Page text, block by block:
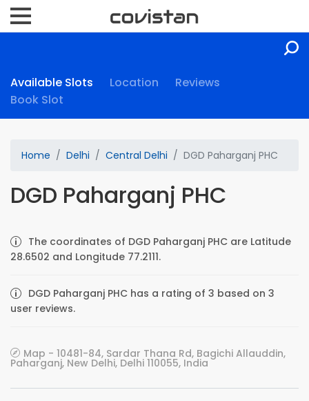
Available Slots Location
Reviews
Book Slot
Home Delhi Central Delhi DGD Paharganj PHC
DGD Paharganj PHC
The coordinates of DGD Paharganj PHC are Latitude
28.6502 and Longitude 77.2111.
DGD Paharganj PHC has a rating of 3 based on 3
user reviews.
Map - 10481-84, Sardar Thana Rd, Bagichi Allauddin,
Paharganj, New Delhi, Delhi 110055, India